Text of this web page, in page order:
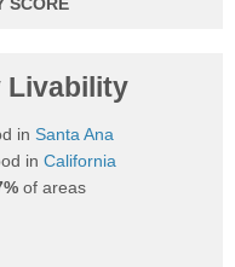
Livability
in Santa Ana
in California
of areas